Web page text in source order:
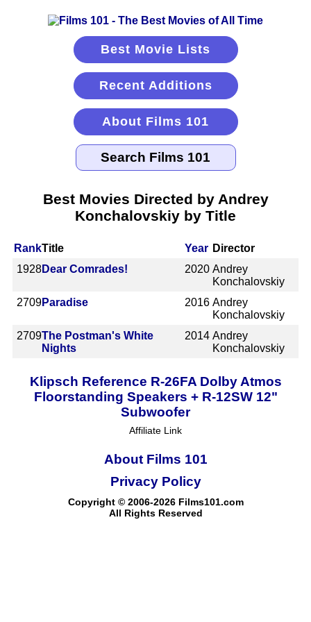
Best Movie Lists
Recent Additions
About Films 101
Best Movies Directed by Andrey
Konchalovskiy by Title
RankTitle Year Director
1928Dear Comrades! 2020 Andrey
Konchalovskiy
2709Paradise 2016 Andrey
Konchalovskiy
2709The Postman's White
Nights
2014 Andrey
Konchalovskiy
Klipsch Reference R-26FA Dolby Atmos
Floorstanding Speakers + R-12SW 12"
Subwoofer
Affiliate Link
About Films 101
Copyright © 2006-2026 Films101.com
All Rights Reserved
Privacy Policy